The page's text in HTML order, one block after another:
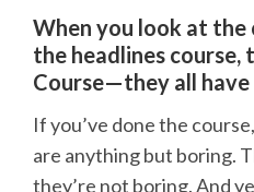
When you look at the
the headlines
Course—they all
If you’ve done the
are anything but boring.
they’re not boring. And